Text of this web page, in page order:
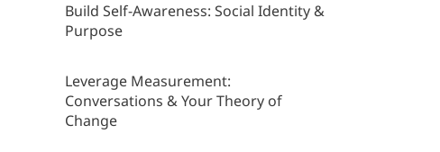
Build Self-Awareness: Social Identity &
Purpose
Leverage Measurement:
Conversations & Your Theory of
Change